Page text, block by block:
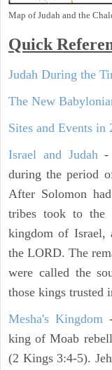
Map of Judah and the
Quick
Judah During the
The New
Sites and Events in
Israel and Judah-
during the period
After Solomon
tribes took to the
kingdom of Israel,
the LORD. The
were called the
those kings trusted
Mesha's Kingdom
king of Moab
(2 Kings 3:4-5).